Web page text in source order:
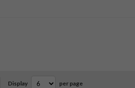
Display per page